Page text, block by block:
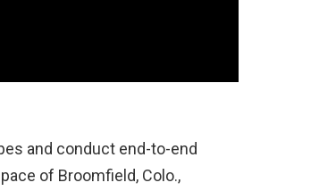
and conduct end-to-end
of Broomfield, Colo.,